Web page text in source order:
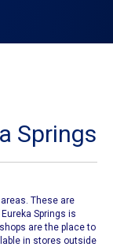
Springs
These are
Eureka Springs is
are the place to
in stores outside